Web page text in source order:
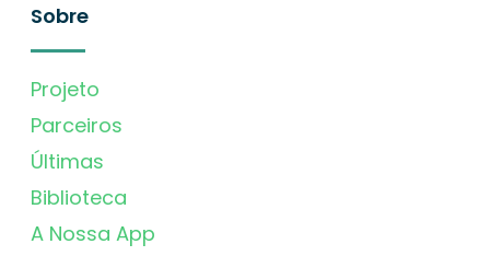
Sobre
Projeto
Parceiros
Últimas
Biblioteca
A Nossa App